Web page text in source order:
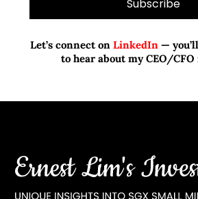
Let’s connect onLinkedIn—
to hear about my CEO/CFO